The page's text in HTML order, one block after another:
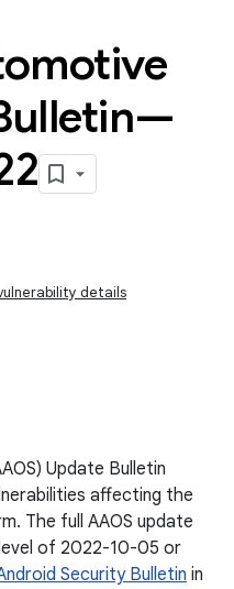
details
Update Bulletin
affecting the
The full AAOS update
of 2022-10-05 or
Security Bulletin in